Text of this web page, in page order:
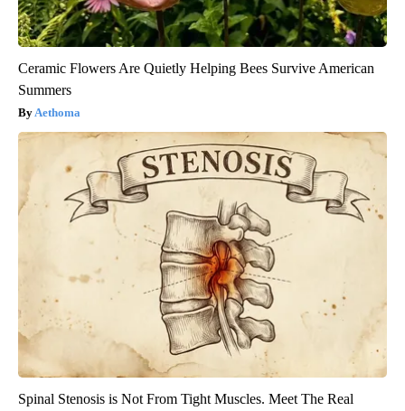
Ceramic Flowers Are Quietly Helping Bees Survive American
Summers
Aethoma
Spinal Stenosis is Not From Tight Muscles. Meet The Real